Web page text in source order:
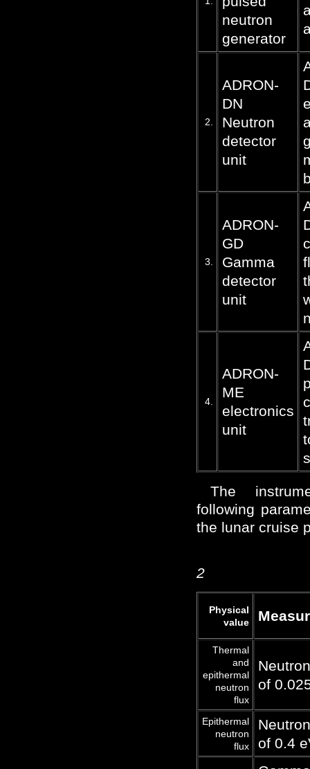
neutron
generator
2.
ADRON-
DN
Neutron
detector
unit
3.
ADRON-
GD
Gamma
detector
unit
4.
ADRON-
ME
electronics
unit
The
following
the lunar cruise
2
Physical
value
Thermal
and
epithermal
neutron
flux
of
Epithermal
neutron
flux
of 0.4